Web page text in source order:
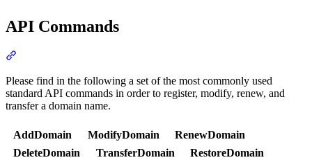
API Commands
Please find in the following a set of the most commonly used
standard API commands in order to register, modify, renew, and
transfer a domain name.
AddDomain ModifyDomain
RenewDomain
DeleteDomain
TransferDomain RestoreDomain